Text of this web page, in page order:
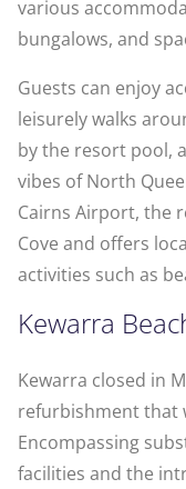
various
bungalows, and
Guests can enjoy
leisurely walks
by the resort pool,
vibes of North
Cairns Airport, the
Cove and offers
activities such as
Kewarra
Kewarra closed in
refurbishment that
Encompassing
facilities and the